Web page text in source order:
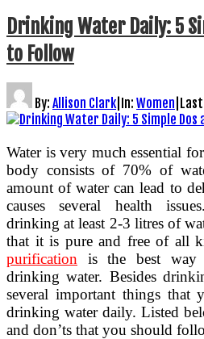
Drinking Water Daily: 5
to Follow
By: Allison Clark| In: Women
Water is very much essential
body consists of 70% of
amount of water can lead to
causes several health
drinking at least 2-3 litres of
that it is pure and free of all
purification is the best way
drinking water. Besides
several important things that
drinking water daily. Listed
and don’ts that you should